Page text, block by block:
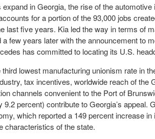
in Georgia, the rise of the
for a portion of the 93,000 jobs
last five years. Kia led the way in terms of
few years later with the announcement to
has committed to locating its U.S.
lowest manufacturing unionism rate in
tax incentives, worldwide reach of the
channels convenient to the Port of
percent) contribute to Georgia’s appeal.
which reported a 149 percent increase in
characteristics of the state.